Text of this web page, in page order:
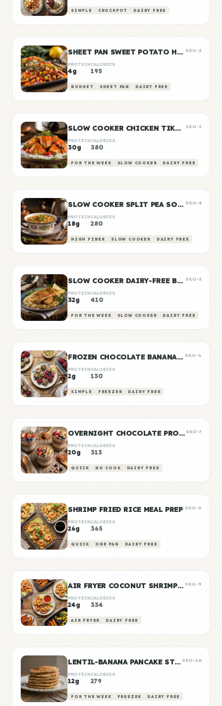
SIMPLE CROCKPOT DAIRY FREE
SHEET PAN SWEET POTATO HASH SKU-2
PROTEIN
4g
CALORIES
195
BUDGET SHEET PAN DAIRY FREE
SLOW COOKER CHICKEN TIKKA MASALA SKU-3
PROTEIN
30g
CALORIES
380
FOR THE WEEK SLOW COOKER DAIRY FREE
SLOW COOKER SPLIT PEA SOUP SKU-4
PROTEIN
18g
CALORIES
280
HIGH FIBER SLOW COOKER DAIRY FREE
SLOW COOKER DAIRY-FREE BUTTER CHICKEN SKU-5
PROTEIN
32g
CALORIES
410
FOR THE WEEK SLOW COOKER DAIRY FREE
FROZEN CHOCOLATE BANANA BITES SKU-6
PROTEIN
2g
CALORIES
130
SIMPLE FREEZER DAIRY FREE
OVERNIGHT CHOCOLATE PROTEIN OATS SKU-7
PROTEIN
20g
CALORIES
313
QUICK NO COOK DAIRY FREE
SHRIMP FRIED RICE MEAL PREP SKU-8
PROTEIN
26g
CALORIES
365
QUICK ONE PAN DAIRY FREE
AIR FRYER COCONUT SHRIMP DINNER SKU-9
PROTEIN
24g
CALORIES
334
AIR FRYER DAIRY FREE
LENTIL-BANANA PANCAKE STACKS SKU-10
PROTEIN
12g
CALORIES
279
FOR THE WEEK FREEZER DAIRY FREE